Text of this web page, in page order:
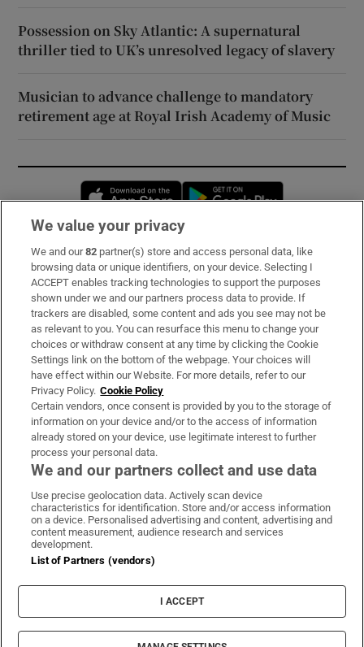
Possession on Sky Atlantic: A supernatural
thriller tied to UK’s unresolved legacy of slavery
Musician to advance challenge to mandatory
retirement age at Royal Irish Academy of Music
Opens in new window
Subscribe
Support
About Us
Irish Times Products & Services
OUR PARTNERS:
Irish Times on WhatsApp
Irish Times on Facebook
Irish Times on X
Irish Times on LinkedIn
Irish Times on Instagram
Terms & Conditions
Privacy Policy
Cookie Information
Cookie Settings
© 2026 The Irish Times DAC
We value your privacy
We and our82 partner(s) store and access personal data, like
browsing data or unique identifiers, on your device. Selecting I
ACCEPT enables tracking technologies to support the purposes
shown under we and our partners process data to provide. If
trackers are disabled, some content and ads you see may not be
as relevant to you. You can resurface this menu to change your
choices or withdraw consent at any time by clicking the Cookie
Settings link on the bottom of the webpage. Your choices will
have effect within our Website. For more details, refer to our
Privacy Policy. Cookie Policy
Certain vendors, once consent is provided by you to the storage of
information on your device and/or to the access of information
already stored on your device, use legitimate interest to further
process your personal data.
We and our partners collect and use data
Use precise geolocation data. Actively scan device
characteristics for identification. Store and/or access information
on a device. Personalised advertising and content, advertising and
content measurement, audience research and services
development.
List of Partners (vendors)
I ACCEPT